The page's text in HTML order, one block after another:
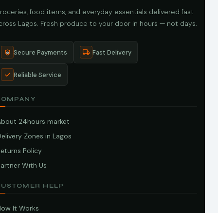
food items, and everyday essentials delivered fast
Lagos. Fresh produce to your door in hours — not days.
Secure Payments Fast Delivery
Reliable Service
24hours market
Zones in Lagos
Policy
With Us
HELP
It Works